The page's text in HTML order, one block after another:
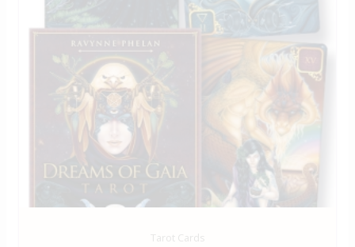
Tarot Cards